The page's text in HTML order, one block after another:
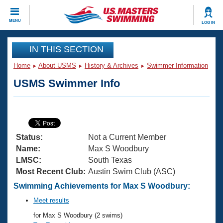
MENU LOG IN
CLOSE
Training
Articles And Videos
Swimming 101
Training Plans
Swimming Guides
Video Stroke Analysis
Club Finder
Virtual And Fitness Events
2026 Summer Nationals
National Championships
Results And Rankings
Workout Library
About Us
What Is Masters Swimming?
USMS Community
Join
IN THIS SECTION
Home About USMS History & Archives Swimmer Information
USMS Swimmer Info
Status:
Not a Current Member
Name:
Max S Woodbury
LMSC:
South Texas
Most Recent Club: Austin Swim Club (ASC)
Swimming Achievements for Max S Woodbury:
Meet results
for Max S Woodbury (2 swims)